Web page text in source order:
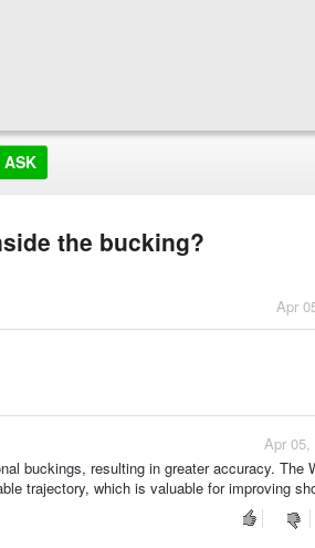
the bucking?
Apr
Apr 05,
buckings, resulting in greater accuracy. The
trajectory, which is valuable for improving